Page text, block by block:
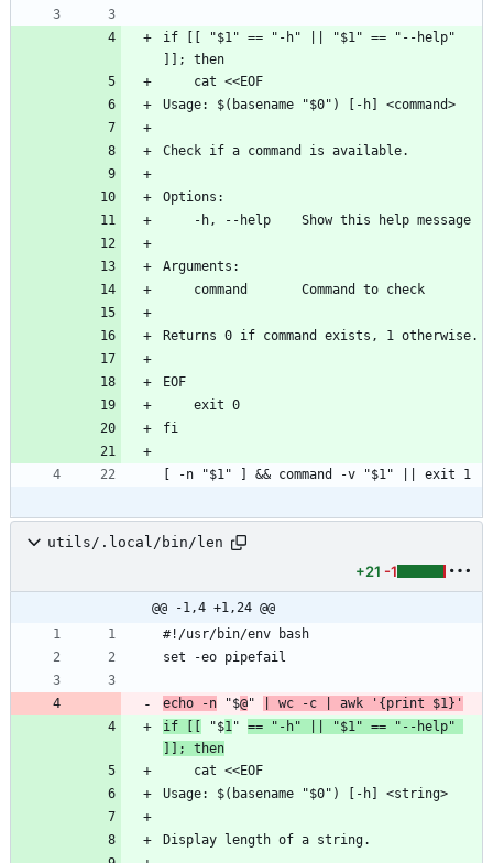
if [[ "$1" == "-h" || "$1" == "--help"
]]; then
    cat <<EOF
Usage: $(basename "$0") [-h] <command>
Check if a command is available.
Options:
    -h, --help    Show this help message
Arguments:
    command       Command to check
Returns 0 if command exists, 1 otherwise.
EOF
    exit 0
fi
[ -n "$1" ] && command -v "$1" || exit 1
utils/.local/bin/len
+21 -1
@@ -1,4 +1,24 @@
#!/usr/bin/env bash
set -eo pipefail
echo -n "$@"
| wc -c | awk '{print $1}'
if [[ "$1 " == "-h" || "$1" == "--help"
]]; then
    cat <<EOF
Usage: $(basename "$0") [-h] <string>
Display length of a string.